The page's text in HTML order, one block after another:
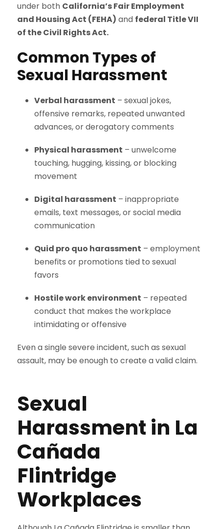
under both California’s Fair Employment
and Housing Act (FEHA) and federal Title VII
of the Civil Rights Act.
Common Types of
Sexual Harassment
Verbal harassment – sexual jokes,
offensive remarks, repeated unwanted
advances, or derogatory comments
Physical harassment – unwelcome
touching, hugging, kissing, or blocking
movement
Digital harassment – inappropriate
emails, text messages, or social media
communication
Quid pro quo harassment – employment
benefits or promotions tied to sexual
favors
Hostile work environment – repeated
conduct that makes the workplace
intimidating or offensive
Even a single severe incident, such as sexual
assault, may be enough to create a valid claim.
Sexual
Harassment in La
Cañada
Flintridge
Workplaces